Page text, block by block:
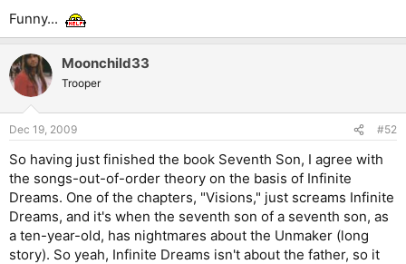
Funny...
Moonchild33
Trooper
Dec 19, 2009 #52
So having just finished the book Seventh Son, I agree with
the songs-out-of-order theory on the basis of Infinite
Dreams. One of the chapters, "Visions," just screams Infinite
Dreams, and it's when the seventh son of a seventh son, as
a ten-year-old, has nightmares about the Unmaker (long
story). So yeah, Infinite Dreams isn't about the father, so it